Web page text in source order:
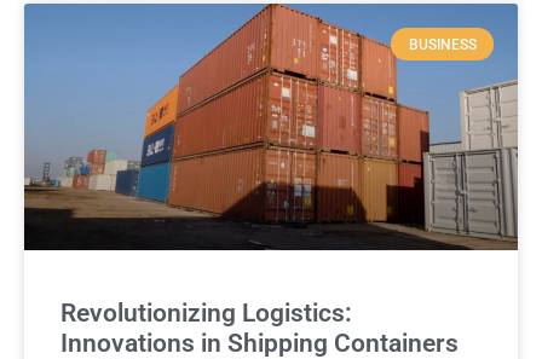
BUSINESS
Revolutionizing Logistics:
Innovations in Shipping Containers